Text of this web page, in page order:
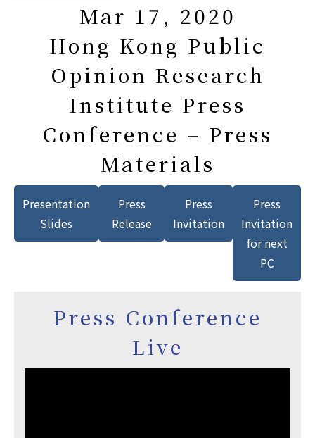
Mar 17, 2020
Hong Kong Public
Opinion Research
Institute Press
Conference – Press
Materials
Presentation
Slides
Press
Release
Press
Invitation
Press
Invitation
for next
PC
Press Conference
Live